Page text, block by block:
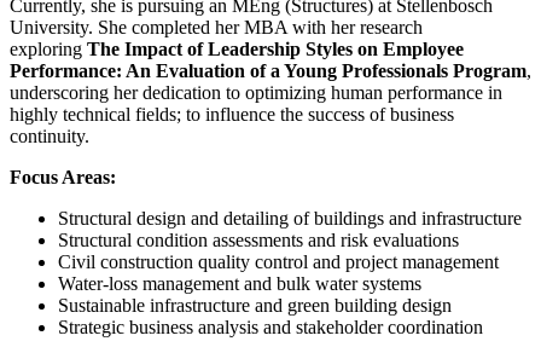
Currently, she is pursuing an MEng (Structures) at Stellenbosch
University. She completed her MBA with her research
exploring The Impact of Leadership Styles on Employee
Performance: An Evaluation of a Young Professionals Program,
underscoring her dedication to optimizing human performance in
highly technical fields; to influence the success of business
continuity.
Focus Areas:
Structural design and detailing of buildings and infrastructure
Structural condition assessments and risk evaluations
Civil construction quality control and project management
Water-loss management and bulk water systems
Sustainable infrastructure and green building design
Strategic business analysis and stakeholder coordination